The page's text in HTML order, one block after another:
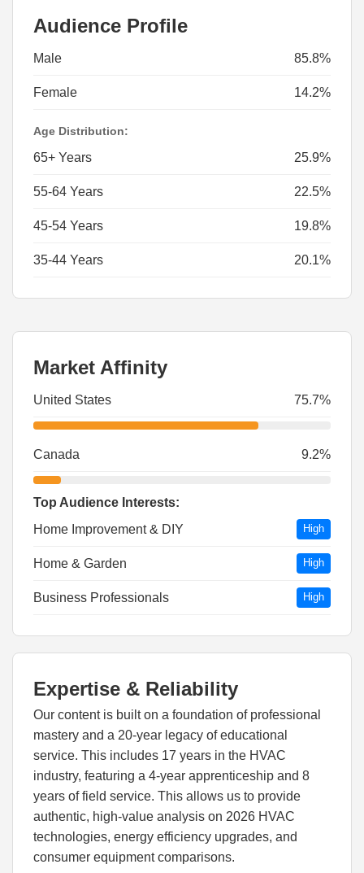
Audience Profile
Male 85.8%
Female 14.2%
Age Distribution:
65+ Years 25.9%
55-64 Years 22.5%
45-54 Years 19.8%
35-44 Years 20.1%
Market Affinity
United States 75.7%
Canada 9.2%
Top Audience Interests:
Home Improvement & DIY
High
Home & Garden High
Business Professionals High
Expertise & Reliability
Our content is built on a foundation of professional
mastery and a 20-year legacy of educational
service. This includes 17 years in the HVAC
industry, featuring a 4-year apprenticeship and 8
years of field service. This allows us to provide
authentic, high-value analysis on 2026 HVAC
technologies, energy efficiency upgrades, and
consumer equipment comparisons.